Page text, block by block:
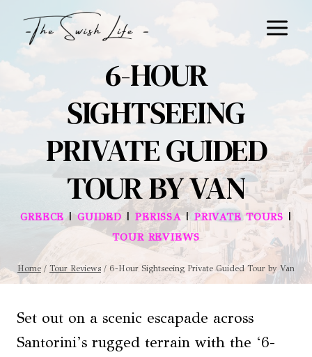
content
6-HOUR
SIGHTSEEING
PRIVATE GUIDED
TOUR BY VAN
GREECE |GUIDED | PERISSA|PRIVATE TOURS |
TOUR REVIEWS
Home / Tour Reviews / 6-Hour Sightseeing Private Guided Tour by Van
Set out on a scenic escapade across
Santorini’s rugged terrain with the ‘6-